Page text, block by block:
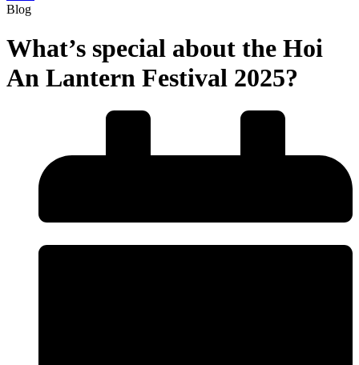
Blog
What’s special about the Hoi
An Lantern Festival 2025?